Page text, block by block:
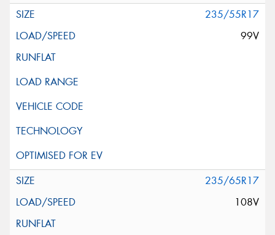
235/55R17
99V
235/65R17
108V